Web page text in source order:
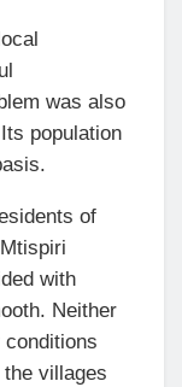
was also
population
of
with
Neither
villages